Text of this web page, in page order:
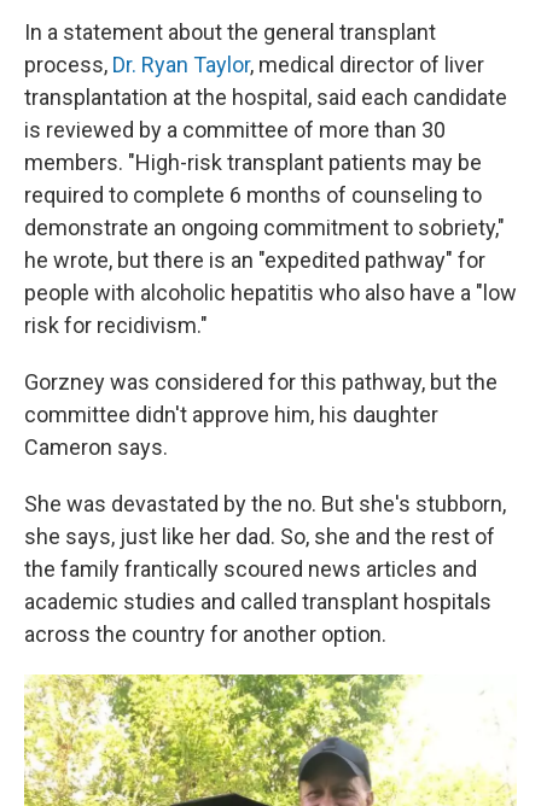
In a statement about the general transplant
process, Dr. Ryan Taylor, medical director of liver
transplantation at the hospital, said each candidate
is reviewed by a committee of more than 30
members. "High-risk transplant patients may be
required to complete 6 months of counseling to
demonstrate an ongoing commitment to sobriety,"
he wrote, but there is an "expedited pathway" for
people with alcoholic hepatitis who also have a "low
risk for recidivism."
Gorzney was considered for this pathway, but the
committee didn't approve him, his daughter
Cameron says.
She was devastated by the no. But she's stubborn,
she says, just like her dad. So, she and the rest of
the family frantically scoured news articles and
academic studies and called transplant hospitals
across the country for another option.